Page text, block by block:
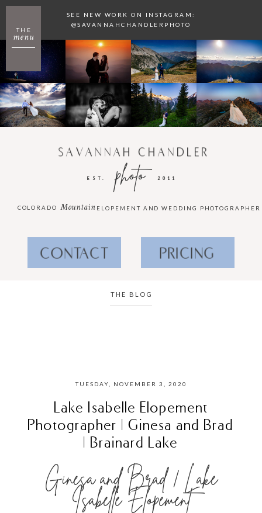
menu
THE
SEE NEW WORK ON INSTAGRAM:
@SAVANNAHCHANDLERPHOTO
2011
photo
EST.
SAVANNAH CHANDLER
ELOPEMENT AND WEDDING PHOTOGRAPHER
Mountain
COLORADO
CONTACT PRICING
THE BLOG
TUESDAY, NOVEMBER 3, 2020
Lake Isabelle Elopement
Photographer | Ginesa and Brad
| Brainard Lake
Ginesa and Brad | Lake
Isabelle Elopement